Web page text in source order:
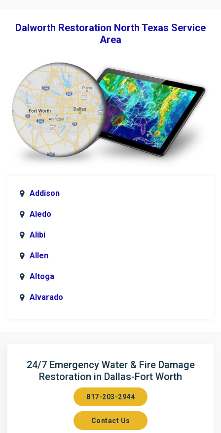
Dalworth Restoration North Texas Service
Area
Addison
Aledo
Alibi
Allen
Altoga
Alvarado
Arlington
Aubrey
24/7 Emergency Water & Fire Damage
Restoration in Dallas-Fort Worth
817-203-2944
Contact Us